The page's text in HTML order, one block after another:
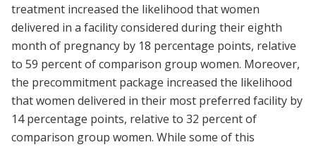
treatment increased the likelihood that women
delivered in a facility considered during their eighth
month of pregnancy by 18 percentage points, relative
to 59 percent of comparison group women. Moreover,
the precommitment package increased the likelihood
that women delivered in their most preferred facility by
14 percentage points, relative to 32 percent of
comparison group women. While some of this